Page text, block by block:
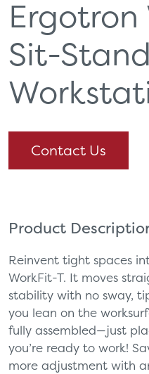
Ergotron
Sit-
Contact Us
Product
Reinvent tight spaces
WorkFit-T. It moves
stability with no sway,
you lean on the
fully assembled—just
you’re ready to work!
more adjustment with